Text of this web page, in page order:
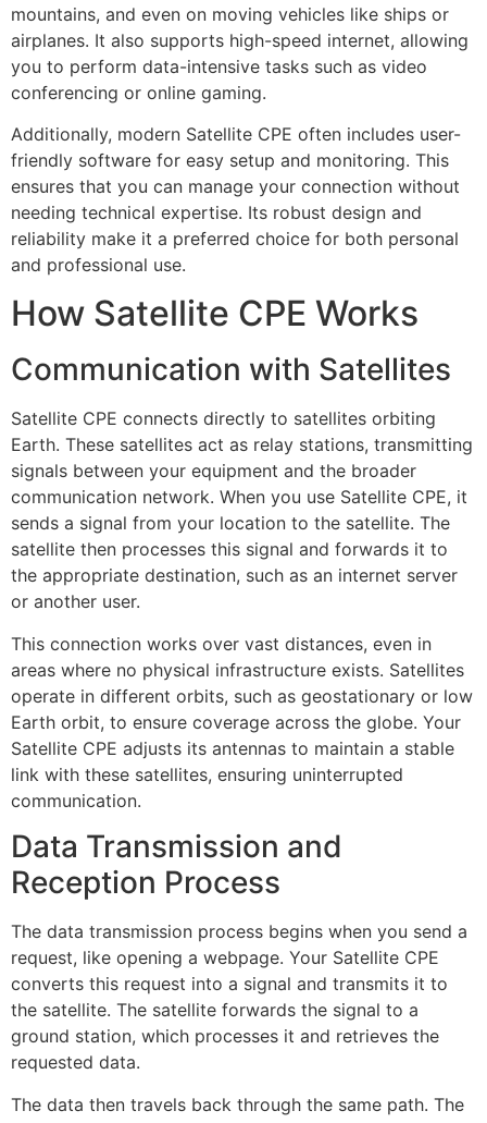
mountains, and even on moving vehicles like ships or
airplanes. It also supports high-speed internet, allowing
you to perform data-intensive tasks such as video
conferencing or online gaming.
Additionally, modern Satellite CPE often includes user-
friendly software for easy setup and monitoring. This
ensures that you can manage your connection without
needing technical expertise. Its robust design and
reliability make it a preferred choice for both personal
and professional use.
How Satellite CPE Works
Communication with Satellites
Satellite CPE connects directly to satellites orbiting
Earth. These satellites act as relay stations, transmitting
signals between your equipment and the broader
communication network. When you use Satellite CPE, it
sends a signal from your location to the satellite. The
satellite then processes this signal and forwards it to
the appropriate destination, such as an internet server
or another user.
This connection works over vast distances, even in
areas where no physical infrastructure exists. Satellites
operate in different orbits, such as geostationary or low
Earth orbit, to ensure coverage across the globe. Your
Satellite CPE adjusts its antennas to maintain a stable
link with these satellites, ensuring uninterrupted
communication.
Data Transmission and
Reception Process
The data transmission process begins when you send a
request, like opening a webpage. Your Satellite CPE
converts this request into a signal and transmits it to
the satellite. The satellite forwards the signal to a
ground station, which processes it and retrieves the
requested data.
The data then travels back through the same path. The